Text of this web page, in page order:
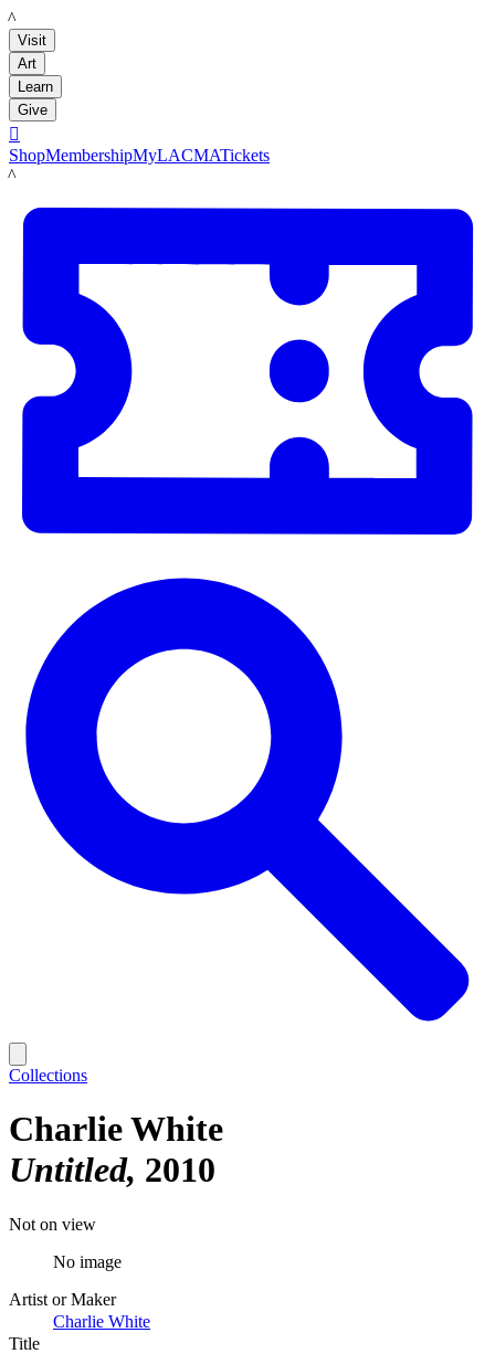
LACMA
Visit
Art
Learn
Give

ShopMembershipMyLACMATickets
LACMA
Collections
Charlie White
Untitled 2010
Not on view
No image
Artist or Maker
Charlie White
Title